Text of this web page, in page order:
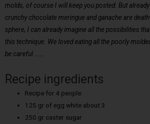
molds, of course I will keep you posted. But
crunchy chocolate meringue and ganache are
sphere, I can already imagine all the possibilities
this technique. We loved eating all the poorly
be careful …….
Recipe ingredients
Recipe for 4 people:
125 gr of egg white about 3
250 gr caster sugar